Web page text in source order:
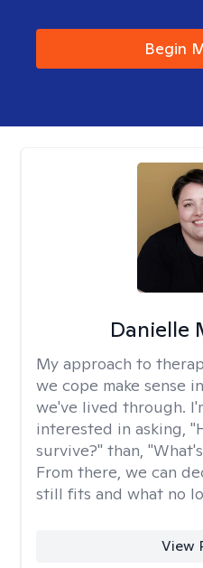
Begin
Danielle
My approach to
we cope make sense
we've lived through.
interested in asking,
survive?" than,
From there, we can
still fits and what no
View